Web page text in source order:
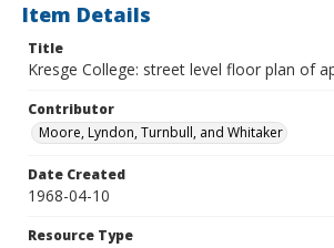
Item Details
Title
Kresge College: street level floor plan of
Contributor
Moore, Lyndon, Turnbull, and Whitaker
Date Created
1968-04-10
Resource Type